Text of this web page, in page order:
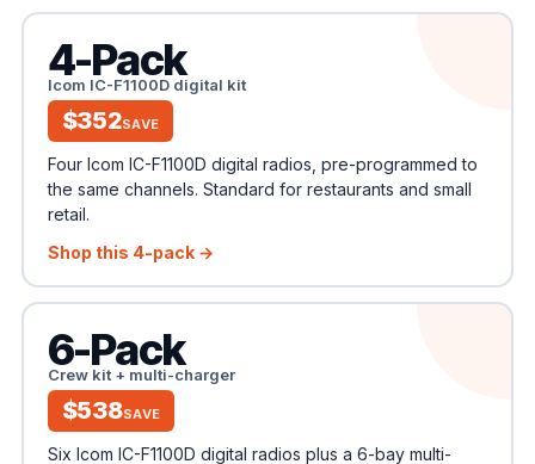
4-Pack
Icom IC-F1100D digital kit
$352SAVE
Four Icom IC-F1100D digital radios, pre-programmed to
the same channels. Standard for restaurants and small
retail.
Shop this 4-pack →
6-Pack
Crew kit + multi-charger
$538SAVE
Six Icom IC-F1100D digital radios plus a 6-bay multi-